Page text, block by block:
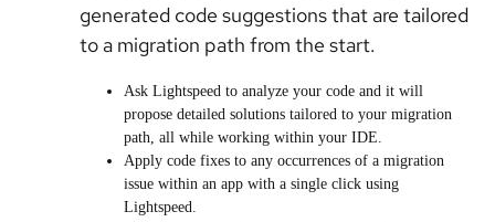
generated code suggestions that are tailored
to a migration path from the start.
Ask Lightspeed to analyze your code and it will
propose detailed solutions tailored to your migration
path, all while working within your IDE.
Apply code fixes to any occurrences of a migration
issue within an app with a single click using
Lightspeed.